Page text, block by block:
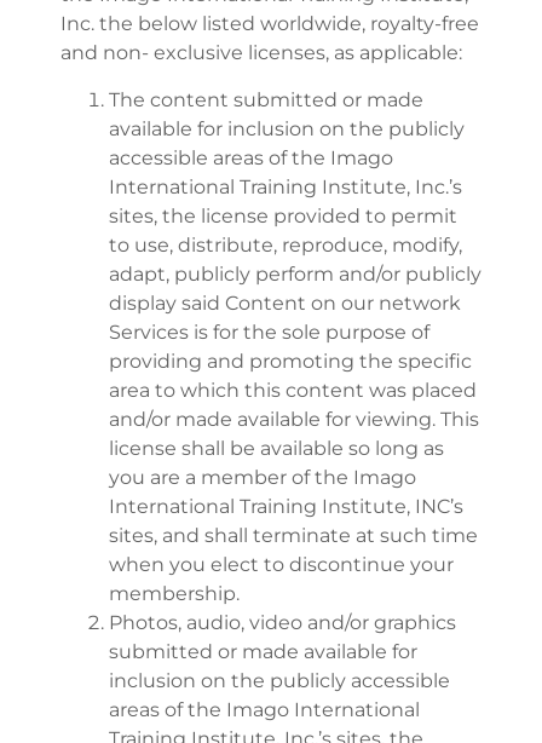
Inc. the below listed worldwide, royalty-free
and non- exclusive licenses, as applicable:
The content submitted or made
available for inclusion on the publicly
accessible areas of the Imago
International Training Institute, Inc.’s
sites, the license provided to permit
to use, distribute, reproduce, modify,
adapt, publicly perform and/or publicly
display said Content on our network
Services is for the sole purpose of
providing and promoting the specific
area to which this content was placed
and/or made available for viewing. This
license shall be available so long as
you are a member of the Imago
International Training Institute, INC’s
sites, and shall terminate at such time
when you elect to discontinue your
membership.
Photos, audio, video and/or graphics
submitted or made available for
inclusion on the publicly accessible
areas of the Imago International
Training Institute, Inc.’s sites, the